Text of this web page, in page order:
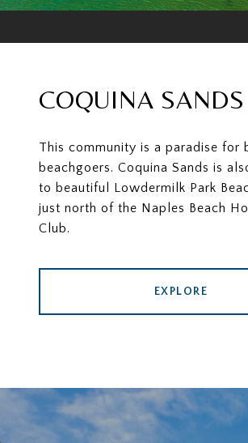
COQUINA SANDS
This community is a paradise for
beachgoers. Coquina Sands is
to beautiful Lowdermilk Park
just north of the Naples Beach
Club.
EXPLORE